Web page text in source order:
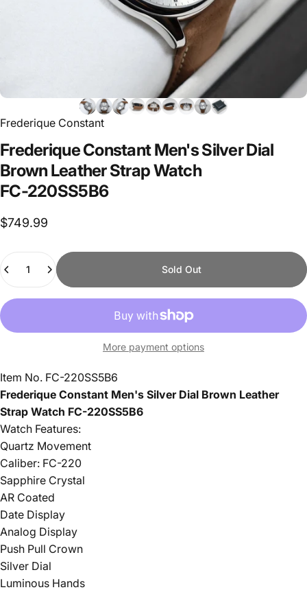
Frederique Constant
FrederiqueConstantMen'sSilverDial
Brown LeatherStrapWatch
FC-220SS5B6
$749.99
Quantity
Sold Out
More payment options
Item No. FC-220SS5B6
Frederique Constant Men's Silver Dial Brown Leather
Strap Watch FC-220SS5B6
Watch Features:
Quartz Movement
Caliber: FC-220
Sapphire Crystal
AR Coated
Date Display
Analog Display
Push Pull Crown
Silver Dial
Luminous Hands